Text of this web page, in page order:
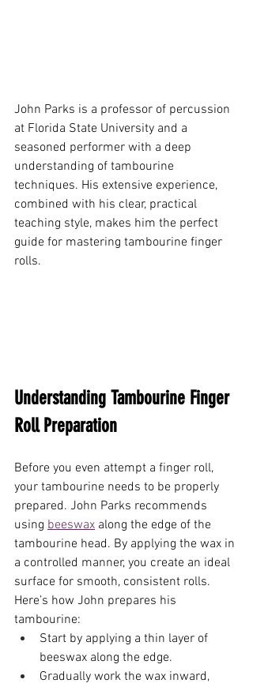
John Parks is a professor of percussion
at Florida State University and a
seasoned performer with a deep
understanding of tambourine
techniques. His extensive experience,
combined with his clear, practical
teaching style, makes him the perfect
guide for mastering tambourine finger
rolls.
Understanding Tambourine Finger
Roll Preparation
Before you even attempt a finger roll,
your tambourine needs to be properly
prepared. John Parks recommends
using beeswax along the edge of the
tambourine head. By applying the wax in
a controlled manner, you create an ideal
surface for smooth, consistent rolls.
Here’s how John prepares his
tambourine:
Start by applying a thin layer of
beeswax along the edge.
Gradually work the wax inward,